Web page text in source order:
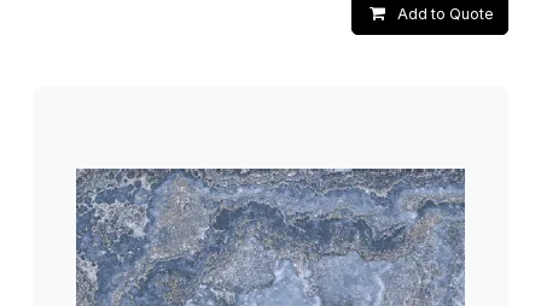
Add to Quote